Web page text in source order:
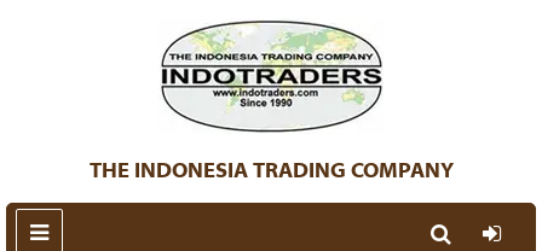
THE INDONESIA TRADING COMPANY